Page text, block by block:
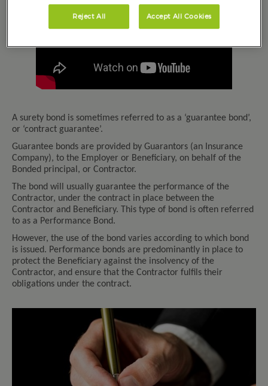
A surety bond is sometimes referred to as a ‘guarantee bond’,
or ‘contract guarantee’.
Guarantee bonds are provided by Guarantors (an Insurance
Company), to the Employer or Beneficiary, on behalf of the
Bonded principal, or Contractor.
The bond will usually guarantee the performance of the
Contractor, under the contract in place between the
Contractor and Beneficiary. This type of bond is often referred
to as a Performance Bond.
However, the use of the bond varies according to which bond
is issued. Performance bonds are predominantly in place to
protect the Beneficiary against the insolvency of the
Contractor, and ensure that the Contractor fulfils their
obligations under the contract.
Reject All Accept All Cookies